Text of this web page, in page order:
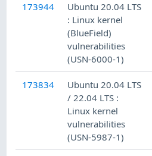
173944
Ubuntu 20.04 LTS
: Linux kernel
(BlueField)
vulnerabilities
(USN-6000-1)
173834
Ubuntu 20.04 LTS
/ 22.04 LTS :
Linux kernel
vulnerabilities
(USN-5987-1)